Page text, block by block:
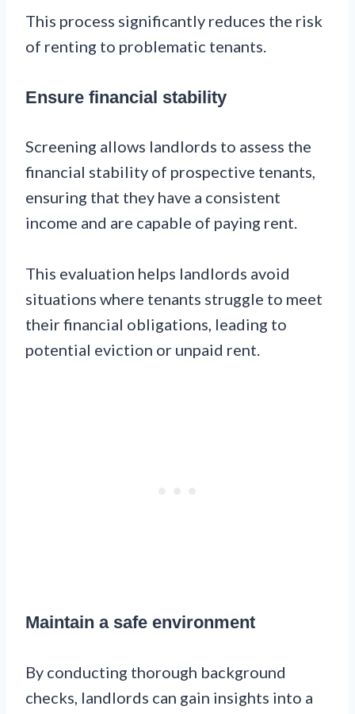
This process significantly reduces the risk
of renting to problematic tenants.
Ensure financial stability
Screening allows landlords to assess the
financial stability of prospective tenants,
ensuring that they have a consistent
income and are capable of paying rent.
This evaluation helps landlords avoid
situations where tenants struggle to meet
their financial obligations, leading to
potential eviction or unpaid rent.
Maintain a safe environment
By conducting thorough background
checks, landlords can gain insights into a